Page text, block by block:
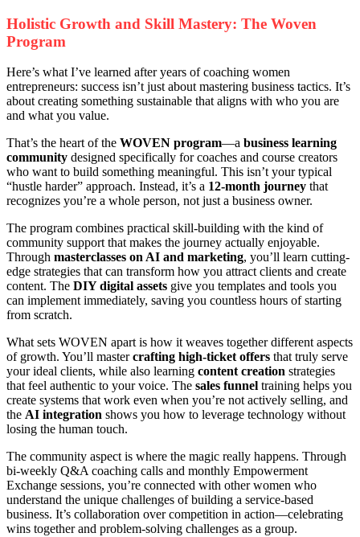
Holistic Growth and Skill Mastery: The Woven
Program
Here’s what I’ve learned after years of coaching women
entrepreneurs: success isn’t just about mastering business tactics. It’s
about creating something sustainable that aligns with who you are
and what you value.
That’s the heart of the WOVEN program—a business learning
community designed specifically for coaches and course creators
who want to build something meaningful. This isn’t your typical
“hustle harder” approach. Instead, it’s a 12-month journey that
recognizes you’re a whole person, not just a business owner.
The program combines practical skill-building with the kind of
community support that makes the journey actually enjoyable.
Through masterclasses on AI and marketing, you’ll learn cutting-
edge strategies that can transform how you attract clients and create
content. The DIY digital assets give you templates and tools you
can implement immediately, saving you countless hours of starting
from scratch.
What sets WOVEN apart is how it weaves together different aspects
of growth. You’ll mastercrafting high-ticket offers that truly serve
your ideal clients, while also learning content creation strategies
that feel authentic to your voice. The sales funnel training helps you
create systems that work even when you’re not actively selling, and
the AI integration shows you how to leverage technology without
losing the human touch.
The community aspect is where the magic really happens. Through
bi-weekly Q&A coaching calls and monthly Empowerment
Exchange sessions, you’re connected with other women who
understand the unique challenges of building a service-based
business. It’s collaboration over competition in action—celebrating
wins together and problem-solving challenges as a group.